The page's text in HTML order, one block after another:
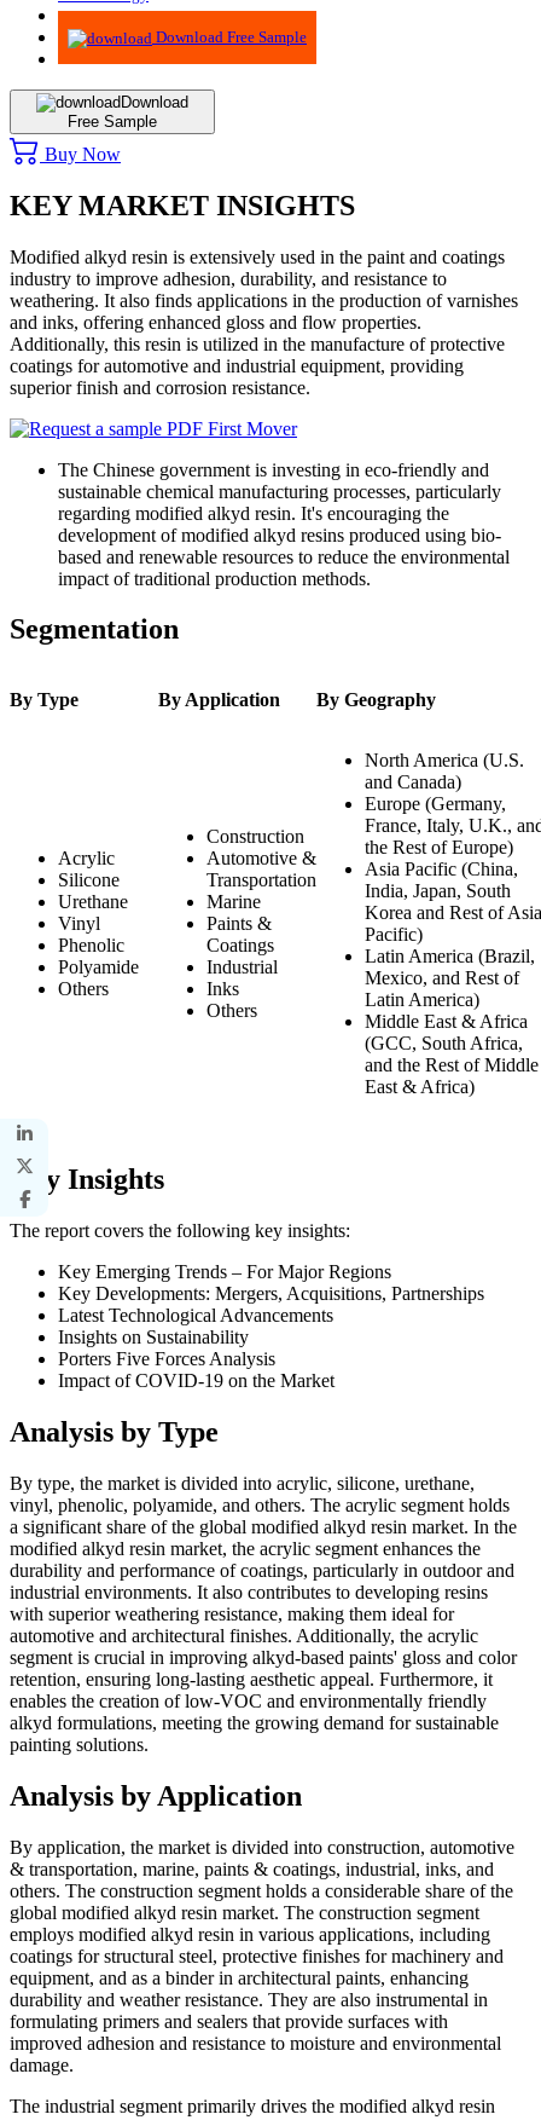
Advisory
Download Free Sample
Download
Free Sample
Buy Now
KEY MARKET INSIGHTS
Modified alkyd resin is extensively used in the paint and coatings
industry to improve adhesion, durability, and resistance to
weathering. It also finds applications in the production of varnishes
and inks, offering enhanced gloss and flow properties.
Additionally, this resin is utilized in the manufacture of protective
coatings for automotive and industrial equipment, providing
superior finish and corrosion resistance.
The Chinese government is investing in eco-friendly and
sustainable chemical manufacturing processes, particularly
regarding modified alkyd resin. It's encouraging the
development of modified alkyd resins produced using bio-
based and renewable resources to reduce the environmental
impact of traditional production methods.
Segmentation
By Type By Application By Geography
Acrylic
Silicone
Urethane
Vinyl
Phenolic
Polyamide
Others
Construction
Automotive &
Transportation
Marine
Paints &
Coatings
Industrial
Inks
Others
North America (U.S.
and Canada)
Europe (Germany,
France, Italy, U.K.,
the Rest of Europe)
Asia Pacific (China,
India, Japan, South
Korea and Rest of Asia
Pacific)
Latin America (Brazil,
Mexico, and Rest of
Latin America)
Middle East & Africa
(GCC, South Africa,
and the Rest of Middle
East & Africa)
Key Insights
The report covers the following key insights:
Key Emerging Trends – For Major Regions
Key Developments: Mergers, Acquisitions, Partnerships
Latest Technological Advancements
Insights on Sustainability
Porters Five Forces Analysis
Impact of COVID-19 on the Market
Analysis by Type
By type, the market is divided into acrylic, silicone, urethane,
vinyl, phenolic, polyamide, and others. The acrylic segment holds
a significant share of the global modified alkyd resin market. In the
modified alkyd resin market, the acrylic segment enhances the
durability and performance of coatings, particularly in outdoor and
industrial environments. It also contributes to developing resins
with superior weathering resistance, making them ideal for
automotive and architectural finishes. Additionally, the acrylic
segment is crucial in improving alkyd-based paints' gloss and color
retention, ensuring long-lasting aesthetic appeal. Furthermore, it
enables the creation of low-VOC and environmentally friendly
alkyd formulations, meeting the growing demand for sustainable
painting solutions.
Analysis by Application
By application, the market is divided into construction, automotive
& transportation, marine, paints & coatings, industrial, inks, and
others. The construction segment holds a considerable share of the
global modified alkyd resin market. The construction segment
employs modified alkyd resin in various applications, including
coatings for structural steel, protective finishes for machinery and
equipment, and as a binder in architectural paints, enhancing
durability and weather resistance. They are also instrumental in
formulating primers and sealers that provide surfaces with
improved adhesion and resistance to moisture and environmental
damage.
The industrial segment primarily drives the modified alkyd resin